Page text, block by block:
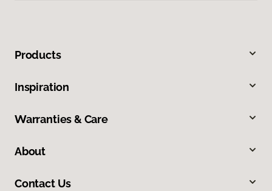
Products
Inspiration
Warranties & Care
About
Contact Us